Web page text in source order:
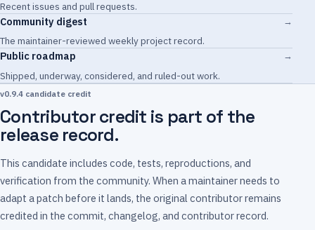
Recent issues and pull requests.
Community digest
The maintainer-reviewed weekly project record.
→
Public roadmap
Shipped, underway, considered, and ruled-out work.
→
v0.9.4 candidate credit
Contributor credit is part of the
release record.
This candidate includes code, tests, reproductions, and
verification from the community. When a maintainer needs to
adapt a patch before it lands, the original contributor remains
credited in the commit, changelog, and contributor record.